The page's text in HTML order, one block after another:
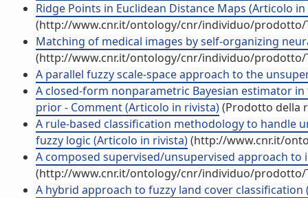
Ridge Points in Euclidean Distance Maps (Articolo
(http://www.cnr.it/ontology/cnr/individuo/prodotto/
Matching of medical images by self-organizing
(http://www.cnr.it/ontology/cnr/individuo/prodotto/
A parallel fuzzy scale-space approach to the
A closed-form nonparametric Bayesian estimator
prior - Comment (Articolo in rivista)(Prodotto della
A rule-based classification methodology to handle
fuzzy logic (Articolo in rivista)(http://www.cnr.it/
A composed supervised/unsupervised approach
(http://www.cnr.it/ontology/cnr/individuo/prodotto/
A hybrid approach to fuzzy land cover classification